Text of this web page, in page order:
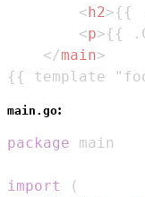
<h2>{{
<p>{{
</main>
{{ template
main.go:
package
import
(